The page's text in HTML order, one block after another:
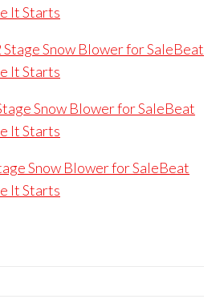
It Starts
Stage Snow Blower for SaleBeat
It Starts
Snow Blower for SaleBeat
It Starts
Snow Blower for SaleBeat
It Starts